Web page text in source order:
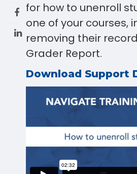
for how to unenroll
one of your courses,
removing their
Grader Report.
Download Support